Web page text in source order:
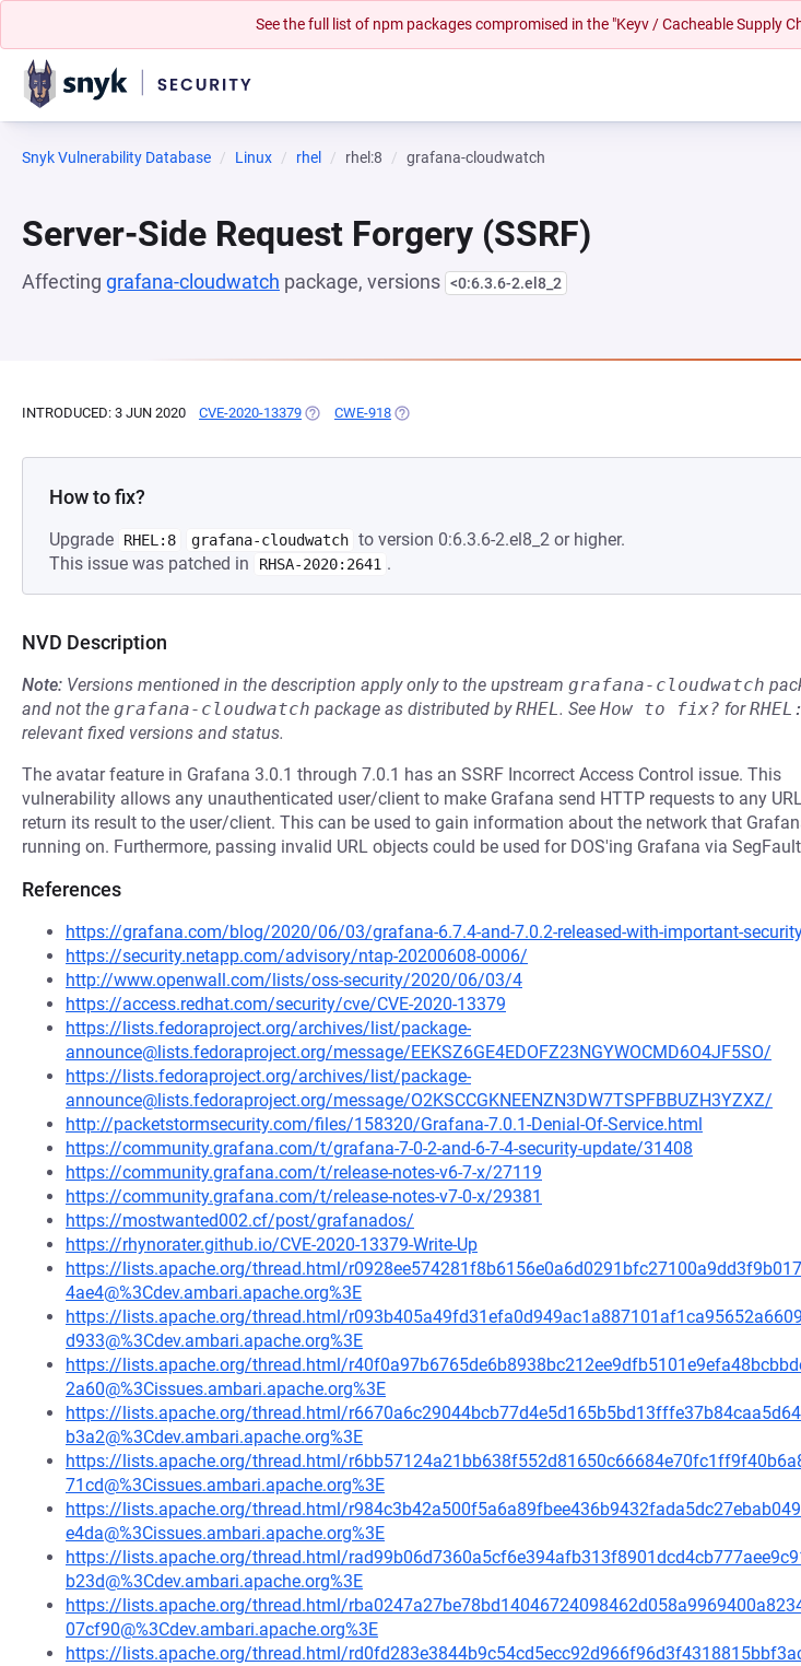
See the full list of npm packages compromised in the "Keyv / Cacheable Supply
Snyk Vulnerability Database Linux rhel rhel:8 grafana-cloudwatch
Server-Side Request Forgery (SSRF)
Affecting grafana-cloudwatch package, versions <0:6.3.6-2.el8_2
INTRODUCED: 3 JUN 2020 CVE-2020-13379 (OPENS IN A NEW TAB)
CWE-918 (OPENS IN A NEW TAB)
How to fix?
Upgrade RHEL:8 grafana-cloudwatch to version 0:6.3.6-2.el8_2 or higher.
This issue was patched in
RHSA-2020:2641 .
NVD Description
Note: Versions mentioned in the description apply only to the upstream grafana-cloudwatch
and not the grafana-cloudwatch package as distributed byRHEL. See How to fix? for
relevant fixed versions and status.
The avatar feature in Grafana 3.0.1 through 7.0.1 has an SSRF Incorrect Access Control issue. This
vulnerability allows any unauthenticated user/client to make Grafana send HTTP requests to any
return its result to the user/client. This can be used to gain information about the network that
running on. Furthermore, passing invalid URL objects could be used for DOS'ing Grafana via
References
https://grafana.com/blog/2020/06/03/grafana-6.7.4-and-7.0.2-released-with-important-
https://security.netapp.com/advisory/ntap-20200608-0006/
http://www.openwall.com/lists/oss-security/2020/06/03/4
https://access.redhat.com/security/cve/CVE-2020-13379
https://lists.fedoraproject.org/archives/list/package-
announce@lists.fedoraproject.org/message/EEKSZ6GE4EDOFZ23NGYWOCMD6O4JF5SO/
https://lists.fedoraproject.org/archives/list/package-
announce@lists.fedoraproject.org/message/O2KSCCGKNEENZN3DW7TSPFBBUZH3YZXZ/
http://packetstormsecurity.com/files/158320/Grafana-7.0.1-Denial-Of-Service.html
https://community.grafana.com/t/grafana-7-0-2-and-6-7-4-security-update/31408
https://community.grafana.com/t/release-notes-v6-7-x/27119
https://community.grafana.com/t/release-notes-v7-0-x/29381
https://mostwanted002.cf/post/grafanados/
https://rhynorater.github.io/CVE-2020-13379-Write-Up
https://lists.apache.org/thread.html/
4ae4@%3Cdev.ambari.apache.org%3E
https://lists.apache.org/thread.html/
d933@%3Cdev.ambari.apache.org%3E
https://lists.apache.org/thread.html/
2a60@%3Cissues.ambari.apache.org%3E
https://lists.apache.org/thread.html/
b3a2@%3Cdev.ambari.apache.org%3E
https://lists.apache.org/thread.html/
71cd@%3Cissues.ambari.apache.org%3E
https://lists.apache.org/thread.html/
e4da@%3Cissues.ambari.apache.org%3E
https://lists.apache.org/thread.html/
b23d@%3Cdev.ambari.apache.org%3E
https://lists.apache.org/thread.html/
07cf90@%3Cdev.ambari.apache.org%3E
https://lists.apache.org/thread.html/